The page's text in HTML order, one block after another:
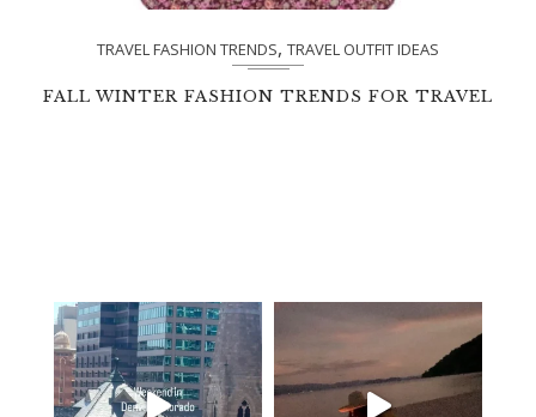
TRAVEL FASHION TRENDS, TRAVEL OUTFIT IDEAS
FALL WINTER FASHION TRENDS FOR TRAVEL